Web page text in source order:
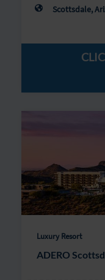
Scottsdale,
Luxury Resort
ADERO